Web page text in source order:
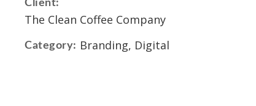
Client:
The Clean Coffee Company
Category: Branding, Digital